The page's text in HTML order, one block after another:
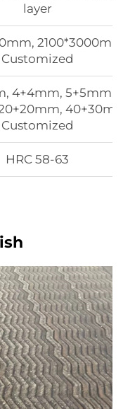
layer
Customized
4+4mm, 5+5mm,
Customized
HRC 58-63